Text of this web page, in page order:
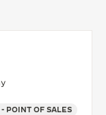
POINT OF SALES